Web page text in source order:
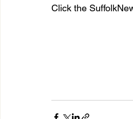
Click the